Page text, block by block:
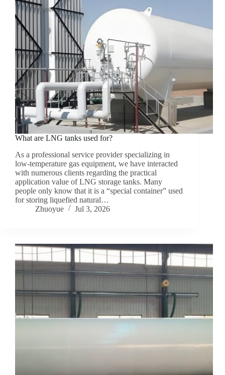
What are LNG tanks used for?
As a professional service provider specializing in
low-temperature gas equipment, we have interacted
with numerous clients regarding the practical
application value of LNG storage tanks. Many
people only know that it is a “special container” used
for storing liquefied natural…
Zhuoyue
Jul 3, 2026